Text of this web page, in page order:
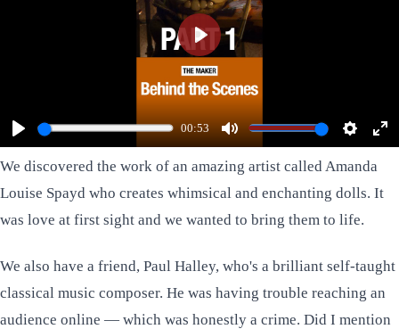
Play
00:53
Mute Settings
Play
Watch Part 2 Here
We discovered the work of an amazing artist calledAmanda
Louise Spayd who creates whimsical and enchanting dolls. It
was love at first sight and we wanted to bring them to life.
We also have a friend, Paul Halley, who's a brilliant self-taught
classical music composer. He was having trouble reaching an
audience online — which was honestly a crime. Did I mention